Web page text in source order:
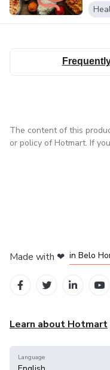
The content of this
or policy of Hotmart. If
Made with ❤ in Belo
Learn about Hotmart
Language